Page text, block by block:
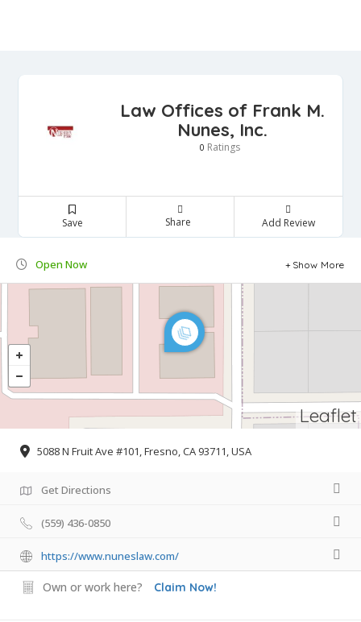
Law Offices of Frank M.
Nunes, Inc.
0 Ratings
Save Share Add Review
Open Now Show More
Leaflet
5088 N Fruit Ave #101, Fresno, CA 93711, USA
Get Directions
(559) 436-0850
https://www.nuneslaw.com/
Own or work here? Claim Now!